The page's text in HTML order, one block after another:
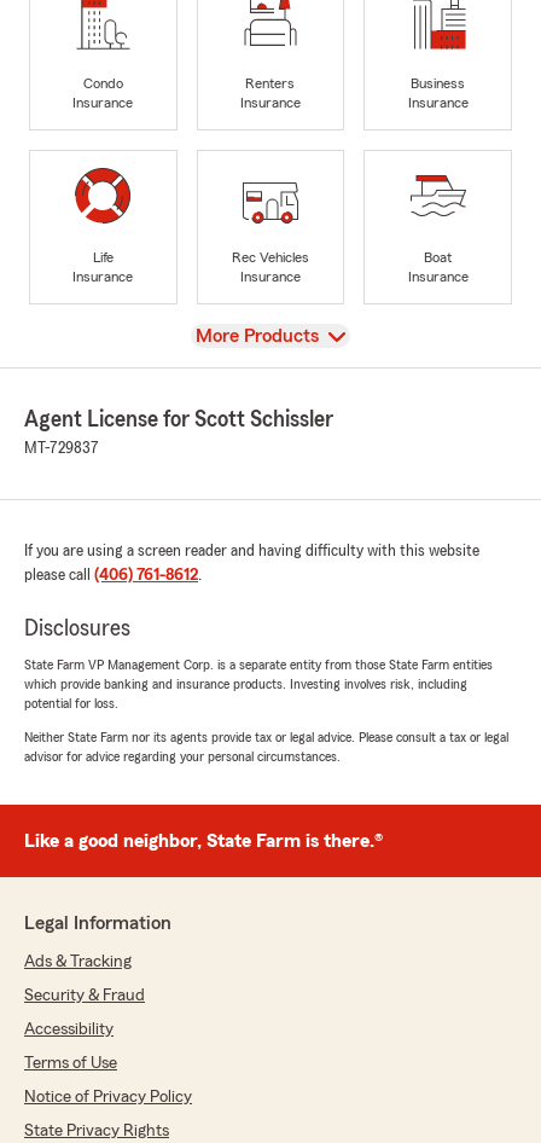
Condo
Insurance
Renters
Insurance
Business
Insurance
Life
Insurance
Rec Vehicles
Insurance
Boat
Insurance
View
More Products
Agent License for Scott Schissler
MT-729837
If you are using a screen reader and having difficulty with this website
please call (406) 761-8612
Disclosures
State Farm VP Management Corp. is a separate entity from those State Farm entities
which provide banking and insurance products. Investing involves risk, including
potential for loss.
Neither State Farm nor its agents provide tax or legal advice. Please consult a tax or legal
advisor for advice regarding your personal circumstances.
Like a good neighbor, State Farm is there.®
Legal Information
Ads & Tracking
Security & Fraud
Accessibility
Terms of Use
Notice of Privacy Policy
State Privacy Rights